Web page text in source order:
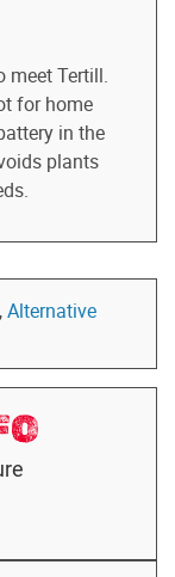
meet Tertill.
for home
in the
plants
,Alternative